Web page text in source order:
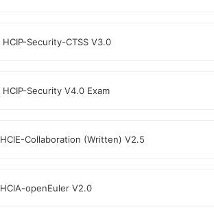
HCIP-Security-CTSS V3.0
HCIP-Security V4.0 Exam
HCIE-Collaboration (Written) V2.5
HCIA-openEuler V2.0